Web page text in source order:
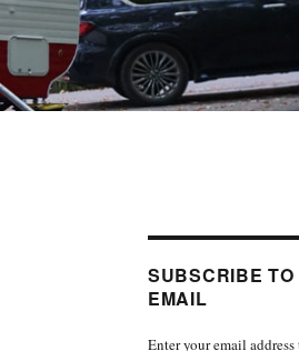
SUBSCRIBE
EMAIL
Enter your email